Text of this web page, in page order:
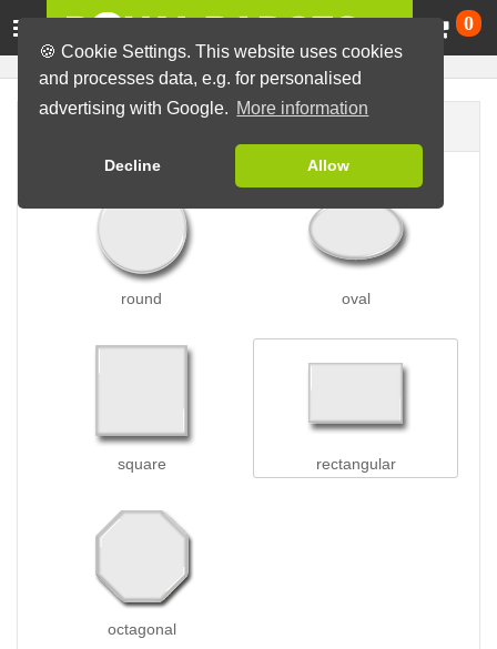
🍪 Cookie Settings. This website uses cookies
and processes data, e.g. for personalised
advertising with Google. More information
Decline Allow
0
round oval
square rectangular
octagonal